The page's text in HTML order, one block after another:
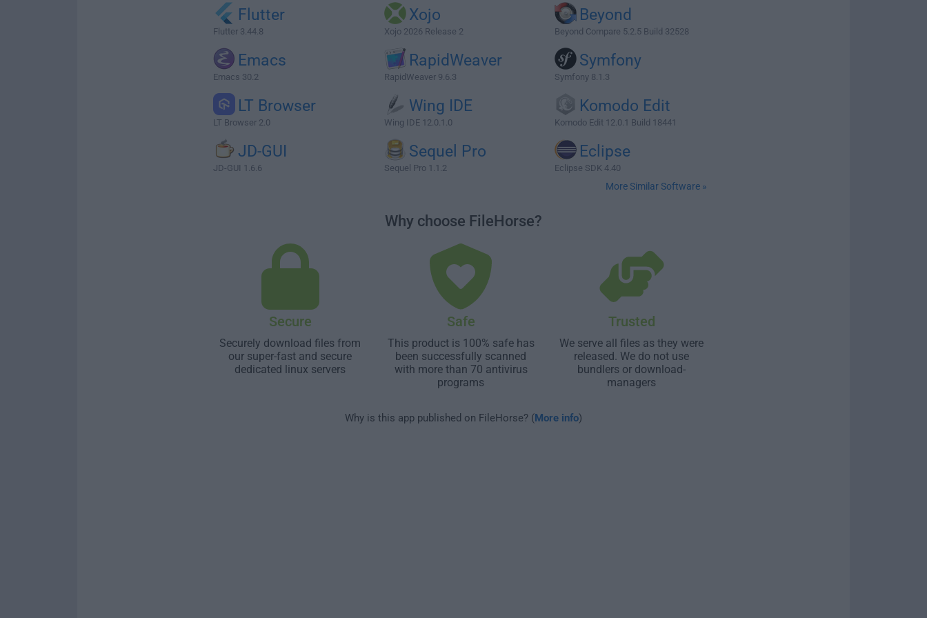
Flutter
Flutter 3.44.8
Xojo
Xojo 2026 Release 2
Beyond
Beyond Compare 5.2.5 Build 32528
Emacs
Emacs 30.2
RapidWeaver
RapidWeaver 9.6.3
Symfony
Symfony 8.1.3
LT Browser
LT Browser 2.0
Wing IDE
Wing IDE 12.0.1.0
Komodo Edit
Komodo Edit 12.0.1 Build 18441
JD-GUI
JD-GUI 1.6.6
Sequel Pro
Sequel Pro 1.1.2
Eclipse
Eclipse SDK 4.40
More Similar Software »
Why choose FileHorse?
Secure
Securely download files from
our super-fast and secure
dedicated linux servers
Safe
This product is 100% safe has
been successfully scanned
with more than 70 antivirus
programs
Trusted
We serve all files as they were
released. We do not use
bundlers or download-
managers
Why is this app published on FileHorse? (More info)